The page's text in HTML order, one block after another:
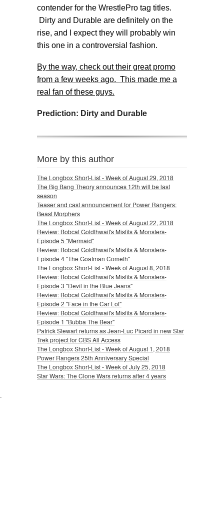
contender for the WrestlePro tag titles.
Dirty and Durable are definitely on the
rise, and I expect they will probably win
this one in a controversial fashion.
By the way, check out their great promo
from a few weeks ago. This made me a
real fan of these guys.
Prediction: Dirty and Durable
More by this author
The Longbox Short-List - Week of August 29, 2018
The Big Bang Theory announces 12th will be last
season
Teaser and cast announcement for Power Rangers:
Beast Morphers
The Longbox Short-List - Week of August 22, 2018
Review: Bobcat Goldthwait's Misfits & Monsters-
Episode 5 "Mermaid"
Review: Bobcat Goldthwait's Misfits & Monsters-
Episode 4 "The Goatman Cometh"
The Longbox Short-List - Week of August 8, 2018
Review: Bobcat Goldthwait's Misfits & Monsters-
Episode 3 "Devil in the Blue Jeans"
Review: Bobcat Goldthwait's Misfits & Monsters-
Episode 2 "Face in the Car Lot"
Review: Bobcat Goldthwait's Misfits & Monsters-
Episode 1 "Bubba The Bear"
Patrick Stewart returns as Jean-Luc Picard in new Star
Trek project for CBS All Access
The Longbox Short-List - Week of August 1, 2018
Power Rangers 25th Anniversary Special
The Longbox Short-List - Week of July 25, 2018
Star Wars: The Clone Wars returns after 4 years